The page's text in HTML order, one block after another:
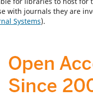
with journals they are
Systems).